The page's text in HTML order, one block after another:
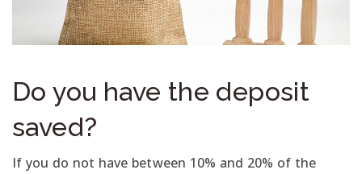
Do you have the deposit
saved?
If you do not have between 10% and 20% of the